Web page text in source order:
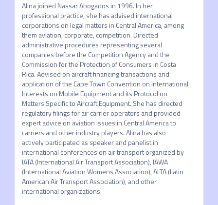
Alina joined Nassar Abogados in 1996. In her
professional practice, she has advised international
corporations on legal matters in Central America, among
them aviation, corporate, competition. Directed
administrative procedures representing several
companies before the Competition Agency and the
Commission for the Protection of Consumers in Costa
Rica. Advised on aircraft financing transactions and
application of the Cape Town Convention on International
Interests on Mobile Equipment and its Protocol on
Matters Specific to Aircraft Equipment. She has directed
regulatory filings for air carrier operators and provided
expert advice on aviation issues in Central America to
carriers and other industry players. Alina has also
actively participated as speaker and panelist in
international conferences on air transport organized by
IATA (International Air Transport Association), IAWA
(International Aviation Womens Association), ALTA (Latin
American Air Transport Association), and other
international organizations.